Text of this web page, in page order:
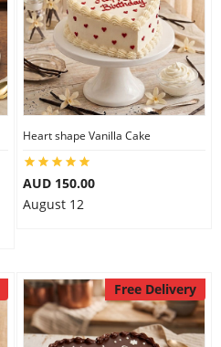
Heart shape Vanilla Cake
AUD 150.00
August 12
Free Delivery